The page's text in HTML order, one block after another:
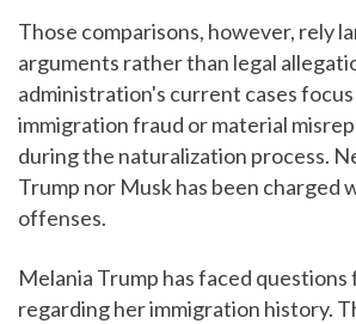
Those comparisons, however, rely
arguments rather than legal
administration's current cases focus
immigration fraud or material
during the naturalization process.
Trump nor Musk has been charged
offenses.
Melania Trump has faced questions
regarding her immigration history.